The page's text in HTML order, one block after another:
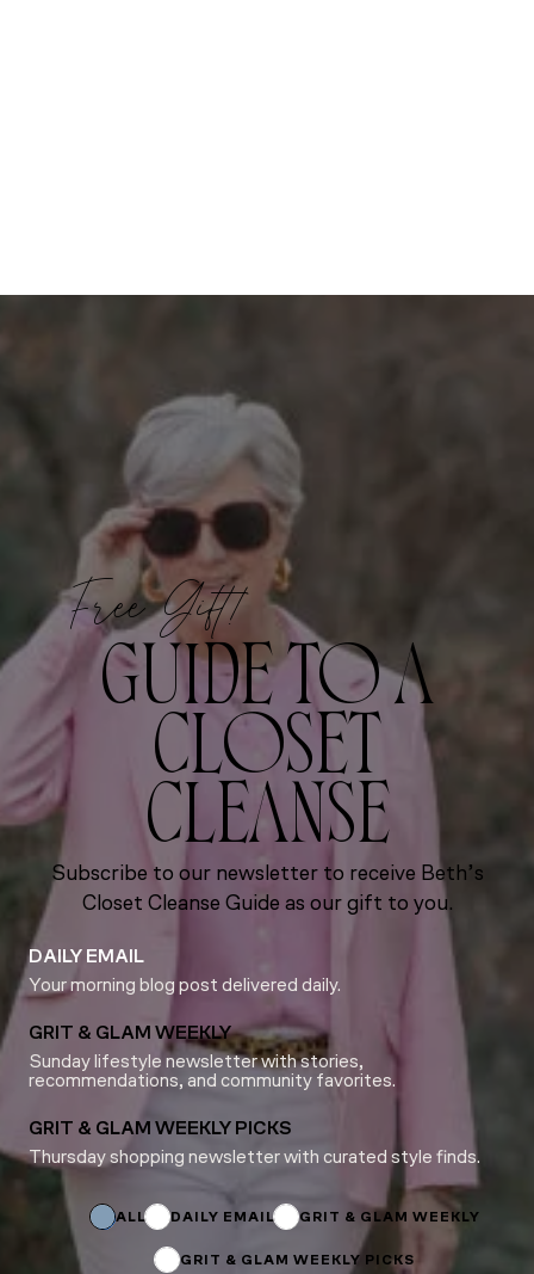
Free Gift!
GUIDE TO A
CLOSET
CLEANSE
Subscribe to our newsletter to receive Beth’s
Closet Cleanse Guide as our gift to you.
DAILY EMAIL
Your morning blog post delivered daily.
GRIT & GLAM WEEKLY
Sunday lifestyle newsletter with stories,
recommendations, and community favorites.
GRIT & GLAM WEEKLY PICKS
Thursday shopping newsletter with curated style finds.
ALL DAILY EMAIL GRIT & GLAM WEEKLY
GRIT & GLAM WEEKLY PICKS
Name